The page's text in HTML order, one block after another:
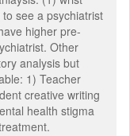
see a psychiatrist
higher pre-
Other
analysis but
1) Teacher
creative writing
health stigma